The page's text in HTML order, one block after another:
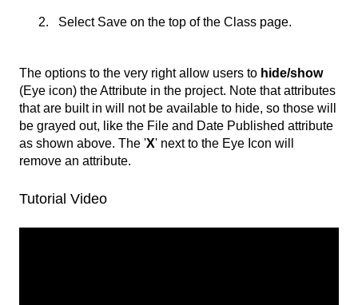
Select Save on the top of the Class page.
The options to the very right allow users to hide/show
(Eye icon) the Attribute in the project. Note that attributes
that are built in will not be available to hide, so those will
be grayed out, like the File and Date Published attribute
as shown above. The 'X' next to the Eye Icon will
remove an attribute.
Tutorial Video